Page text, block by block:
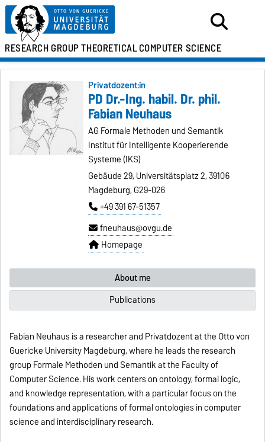
RESEARCH GROUPTHEORETICALCOMPUTER SCIENCE
Privatdozent:in
PD Dr.-Ing. habil. Dr. phil.
Fabian Neuhaus
AG Formale Methoden und Semantik
Institut für Intelligente Kooperierende
Systeme (IKS)
Gebäude 29, Universitätsplatz 2, 39106
Magdeburg, G29-026
+49 391 67-51357
fneuhaus@ovgu.de
Homepage
About me
Publications
Fabian Neuhaus is a researcher and Privatdozent at the Otto von
Guericke University Magdeburg, where he leads the research
group Formale Methoden und Semantik at the Faculty of
Computer Science. His work centers on ontology, formal logic,
and knowledge representation, with a particular focus on the
foundations and applications of formal ontologies in computer
science and interdisciplinary research.